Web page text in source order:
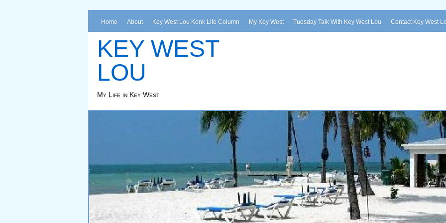
Home About Key West Lou Konk Life Column My Key West Tuesday Talk With Key West Lou Contact Key West
KEY WEST
LOU
My Life in Key West